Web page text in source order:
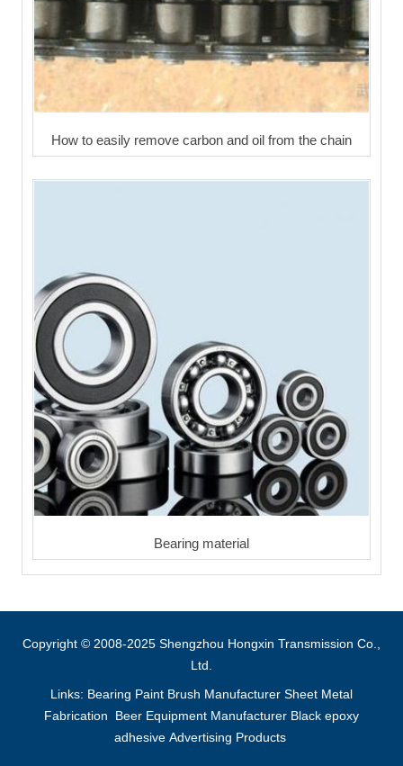
How to easily remove carbon and oil from the chain
Bearing material
Copyright © 2008-2025 Shengzhou Hongxin Transmission Co.,
Ltd.
Links: Bearing Paint Brush Manufacturer Sheet Metal
Fabrication
Beer Equipment Manufacturer Black epoxy
adhesive Advertising Products